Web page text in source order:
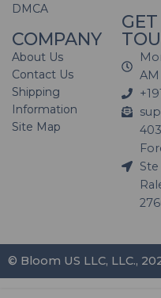
DMCA
COMPANY
About Us
Contact Us
Shipping
Information
Site Map
© Bloom US LLC, LLC.,